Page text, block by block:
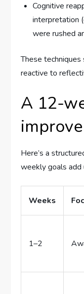
Cognitive
interpretation
were rushed
These
reactive to
A 12-
Here’s a
weekly goals add
Weeks
1–2